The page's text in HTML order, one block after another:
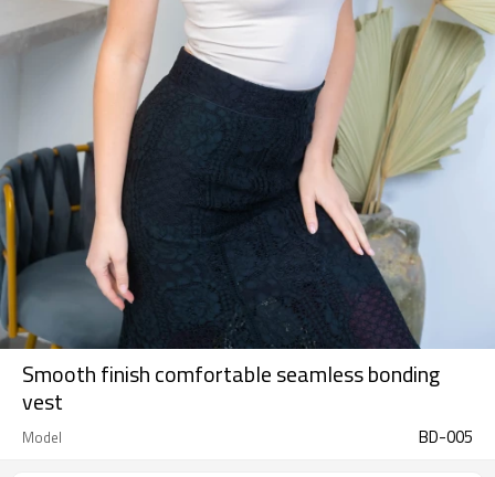
Smooth finish comfortable seamless bonding
vest
Model BD-005